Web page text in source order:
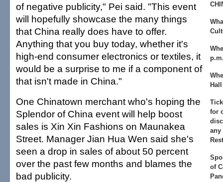
Hall
for
any
of
of negative publicity," Pei said. "This event
will hopefully showcase the many things
that China really does have to offer.
Anything that you buy today, whether it's
high-end consumer electronics or textiles, it
would be a surprise to me if a component of
that isn't made in China."
One Chinatown merchant who's hoping the
Splendor of China event will help boost
sales is Xin Xin Fashions on Maunakea
Street. Manager Jian Hua Wen said she's
seen a drop in sales of about 50 percent
over the past few months and blames the
bad publicity.